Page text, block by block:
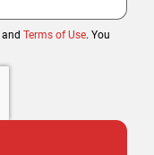
and Terms of Use. You